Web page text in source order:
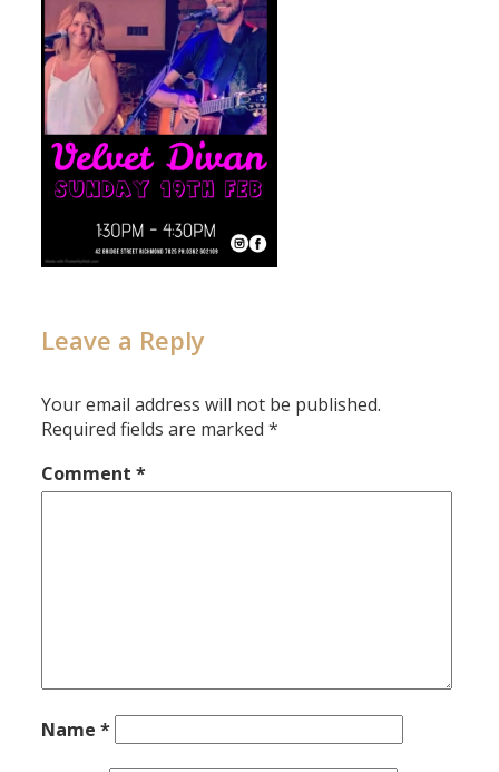
Leave a Reply
Your email address will not be published.
Required fields are marked*
Comment*
Name*